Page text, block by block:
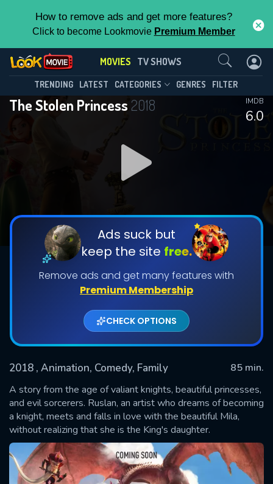
How to remove ads and get more features?
Click to become Lookmovie Premium Member
MOVIES TV SHOWS
TRENDING LATEST CATEGORIES GENRES FILTER
The Stolen Princess 2018
6.0
IMDB
Ads suck but
keep the site free.
Remove ads and get many features with
Premium Membership
CHECK OPTIONS
2018 , Animation, Comedy, Family
85 min.
A story from the age of valiant knights, beautiful princesses,
and evil sorcerers. Ruslan, an artist who dreams of becoming
a knight, meets and falls in love with the beautiful Mila,
without realizing that she is the King's daughter.
Contact Us
SUBMIT